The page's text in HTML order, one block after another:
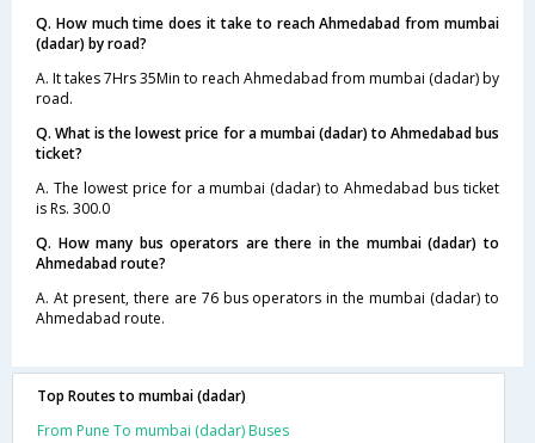
Q. How much time does it take to reach Ahmedabad from mumbai
(dadar) by road?
A. It takes 7Hrs 35Min to reach Ahmedabad from mumbai (dadar) by
road.
Q. What is the lowest price for a mumbai (dadar) to Ahmedabad bus
ticket?
A. The lowest price for a mumbai (dadar) to Ahmedabad bus ticket
is Rs. 300.0
Q. How many bus operators are there in the mumbai (dadar) to
Ahmedabad route?
A. At present, there are 76 bus operators in the mumbai (dadar) to
Ahmedabad route.
Top Routes to mumbai (dadar)
From Pune To mumbai (dadar) Buses